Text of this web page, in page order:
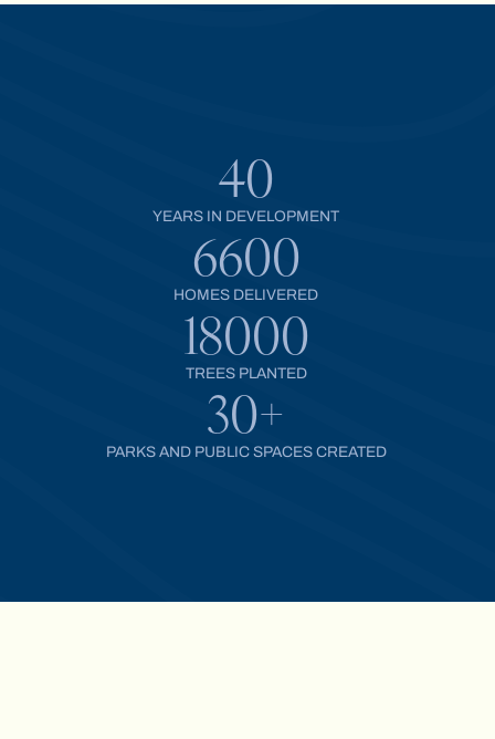
40
YEARS IN DEVELOPMENT
6600
HOMES DELIVERED
18000
TREES PLANTED
30+
PARKS AND PUBLIC SPACES CREATED